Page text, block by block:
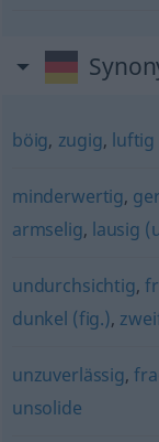
böig, zugig, luftig
minderwertig,
armselig, lausig
undurchsichtig,
dunkel (fig.),
unzuverlässig,
unsolide